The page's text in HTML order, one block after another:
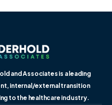
and Associates is a leading
internal/external transition
to the healthcare industry.